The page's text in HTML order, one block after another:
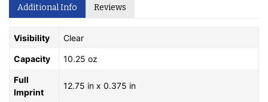
Additional Info Reviews
Visibility Clear
Capacity 10.25 oz
Full
Imprint
12.75 in x 0.375 in